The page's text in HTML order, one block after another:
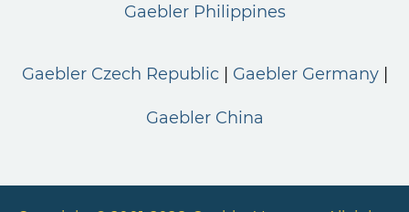
Gaebler Philippines
Gaebler Czech Republic Gaebler Germany
Gaebler China